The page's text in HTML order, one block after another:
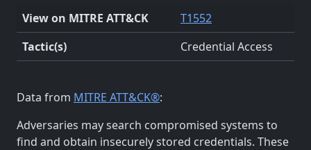
View on MITRE ATT&CK
T1552
Tactic(s)
Credential Access
Data from MITRE ATT&CK®:
Adversaries may search compromised systems to
find and obtain insecurely stored credentials. These